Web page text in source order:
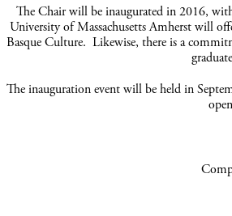
The Chair will be inaugurated in 2016,
University of Massachusetts Amherstwill
Basque Culture. Likewise, there is a
The inauguration event will be held in